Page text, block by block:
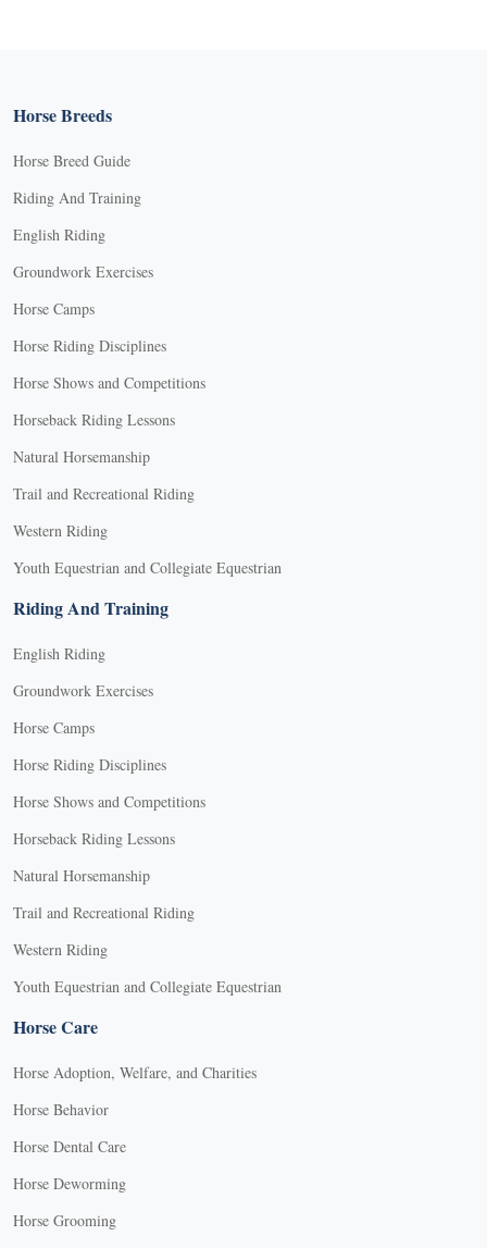
Horse Breeds
Horse Breed Guide
Riding And Training
English Riding
Groundwork Exercises
Horse Camps
Horse Riding Disciplines
Horse Shows and Competitions
Horseback Riding Lessons
Natural Horsemanship
Trail and Recreational Riding
Western Riding
Youth Equestrian and Collegiate Equestrian
Riding And Training
English Riding
Groundwork Exercises
Horse Camps
Horse Riding Disciplines
Horse Shows and Competitions
Horseback Riding Lessons
Natural Horsemanship
Trail and Recreational Riding
Western Riding
Youth Equestrian and Collegiate Equestrian
Horse Care
Horse Adoption, Welfare, and Charities
Horse Behavior
Horse Dental Care
Horse Deworming
Horse Grooming